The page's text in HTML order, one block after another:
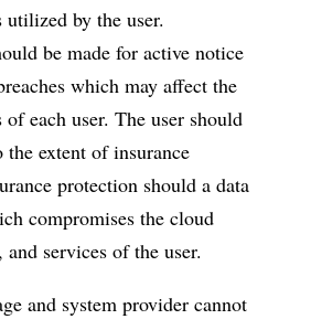
utilized by the user.
be made for active notice
which may affect the
of each user. The user should
extent of insurance
protection should a data
compromises the cloud
and services of the user.
and system provider cannot